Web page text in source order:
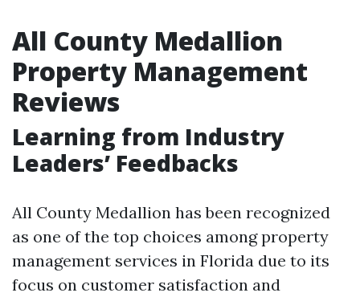
All County Medallion
Property Management
Reviews
Learning from Industry
Leaders’ Feedbacks
All County Medallion has been recognized
as one of the top choices among property
management services in Florida due to its
focus on customer satisfaction and